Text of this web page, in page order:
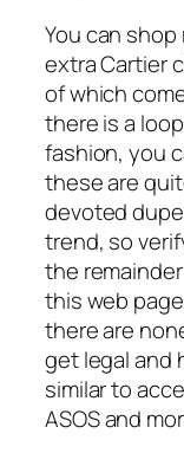
You can
extra Cartier
of which
there is a
fashion, you
these are
devoted
trend, so
the
this web
there are
get legal and
similar to
ASOS and